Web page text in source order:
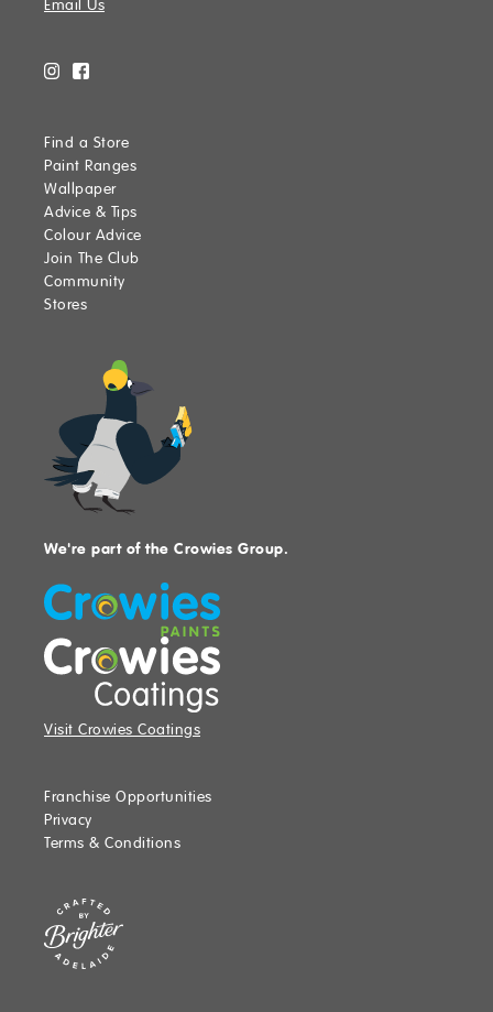
Email Us
Find a Store
Paint Ranges
Wallpaper
Advice & Tips
Colour Advice
Join The Club
Community
Stores
We're part of the Crowies Group.
Visit Crowies Coatings
Franchise Opportunities
Privacy
Terms & Conditions
Website crafted by Brighter, Adelaide, SA